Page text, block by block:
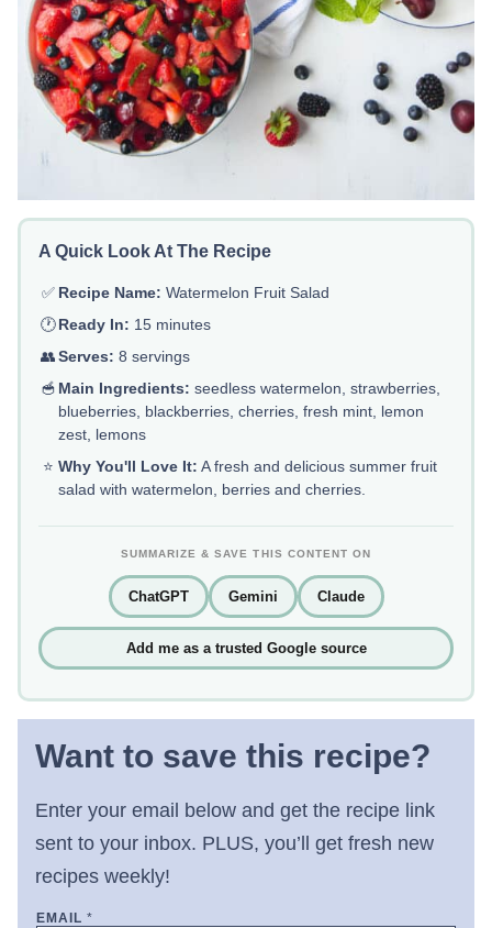
A Quick Look At The Recipe
✅ Recipe Name: Watermelon Fruit Salad
🕐Ready In: 15 minutes
👥Serves: 8 servings
🥣 Main Ingredients: seedless watermelon, strawberries,
blueberries, blackberries, cherries, fresh mint, lemon
zest, lemons
⭐ Why You'll Love It: A fresh and delicious summer fruit
salad with watermelon, berries and cherries.
SUMMARIZE & SAVE THIS CONTENT ON
ChatGPT Gemini Claude
Add me as a trusted Google source
Want to save this recipe?
Enter your email below and get the recipe link
sent to your inbox. PLUS, you’ll get fresh new
recipes weekly!
EMAIL *